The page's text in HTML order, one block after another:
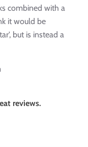
combined with a
it would be
but is instead a
reviews.